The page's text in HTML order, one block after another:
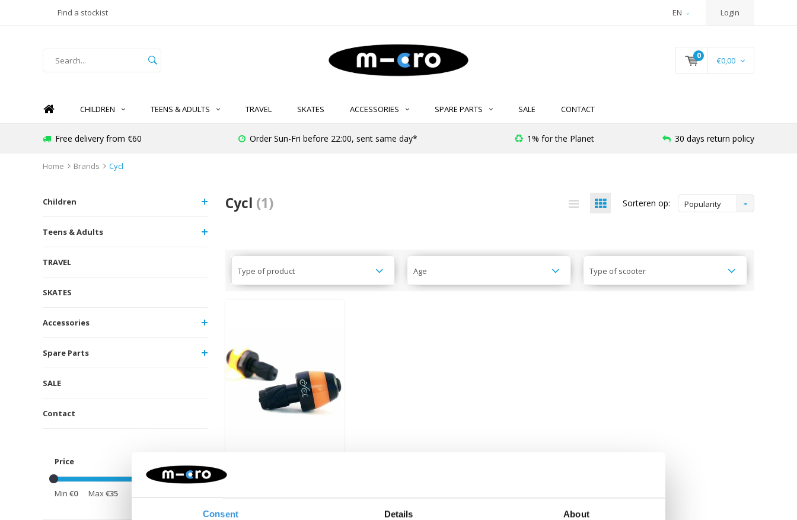
Consent Details About
Find a stockist EN Login
0 €0,00
CHILDREN TEENS & ADULTS TRAVEL SKATES ACCESSORIES SPARE PARTS SALE CONTACT
Free delivery from €60 Order Sun-Fri before 22:00, sent same day* 1% for the Planet 30 days return policy
Home Brands Cycl
Children
Teens & Adults
TRAVEL
SKATES
Accessories
Spare Parts
SALE
Contact
Price
Min €0 Max€35
Cycl (1) Sorteren op: Popularity
Type of product Age Type of scooter
Direction Indicators